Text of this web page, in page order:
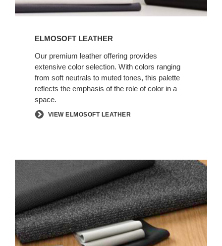
ELMOSOFT LEATHER
Our premium leather offering provides
extensive color selection. With colors ranging
from soft neutrals to muted tones, this palette
reflects the emphasis of the role of color in a
space.
VIEW ELMOSOFT LEATHER
INFORMAL